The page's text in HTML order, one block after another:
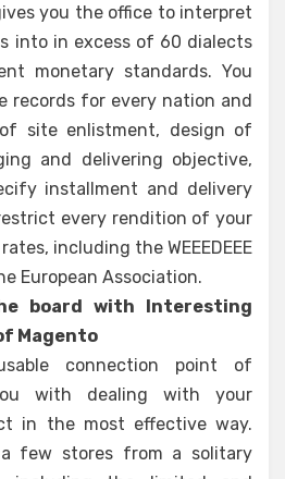
you the office to interpret
into in excess of 60 dialects
monetary standards. You
records for every nation and
site enlistment, design of
and delivering objective,
installment and delivery
every rendition of your
including the WEEEDEEE
European Association.
board with Interesting
Magento
connection point of
with dealing with your
in the most effective way.
few stores from a solitary